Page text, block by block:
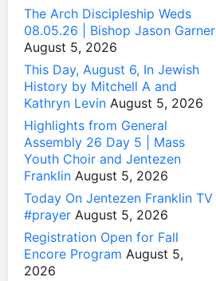
The Arch Discipleship Weds
08.05.26 | Bishop Jason Garner
August 5, 2026
This Day, August 6, In Jewish
History by Mitchell A and
Kathryn Levin August 5, 2026
Highlights from General
Assembly 26 Day 5 | Mass
Youth Choir and Jentezen
Franklin August 5, 2026
Today On Jentezen Franklin TV
#prayer August 5, 2026
Registration Open for Fall
Encore Program August 5,
2026